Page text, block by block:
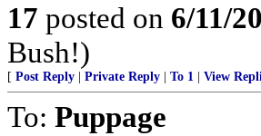
17 posted on 6/11/
Bush!)
[ Post Reply Private Reply To 1 View
To: Puppage